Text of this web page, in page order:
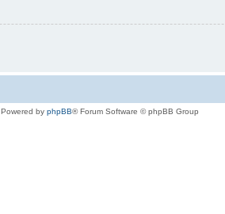
Powered by phpBB® Forum Software © phpBB Group